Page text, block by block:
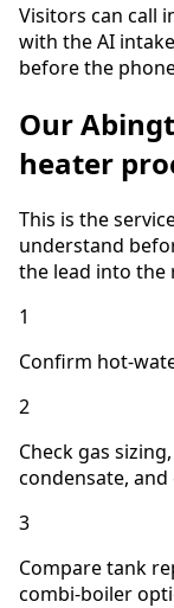
Visitors can call
with the AI
before the
Our
heater
This is the
understand
the lead into the
1
Confirm hot-
2
Check gas
condensate,
3
Compare tank
combi-boiler